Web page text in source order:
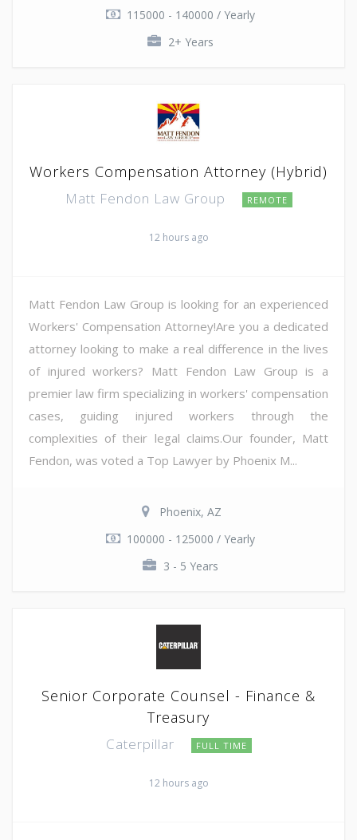
115000 - 140000 / Yearly
2+ Years
Workers Compensation Attorney (Hybrid)
Matt Fendon Law Group REMOTE
12 hours ago
Matt Fendon Law Group is looking for an experienced
Workers' Compensation Attorney!Are you a dedicated
attorney looking to make a real difference in the lives
of injured workers? Matt Fendon Law Group is a
premier law firm specializing in workers' compensation
cases, guiding injured workers through the
complexities of their legal claims.Our founder, Matt
Fendon, was voted a Top Lawyer by Phoenix M...
Phoenix, AZ
100000 - 125000 / Yearly
3 - 5 Years
Senior Corporate Counsel - Finance &
Treasury
Caterpillar FULL TIME
12 hours ago